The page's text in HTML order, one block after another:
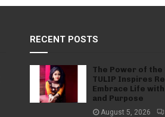
RECENT POSTS
The Power of the
TULIP Inspires
Embrace Life
and Purpose
August 5, 2026